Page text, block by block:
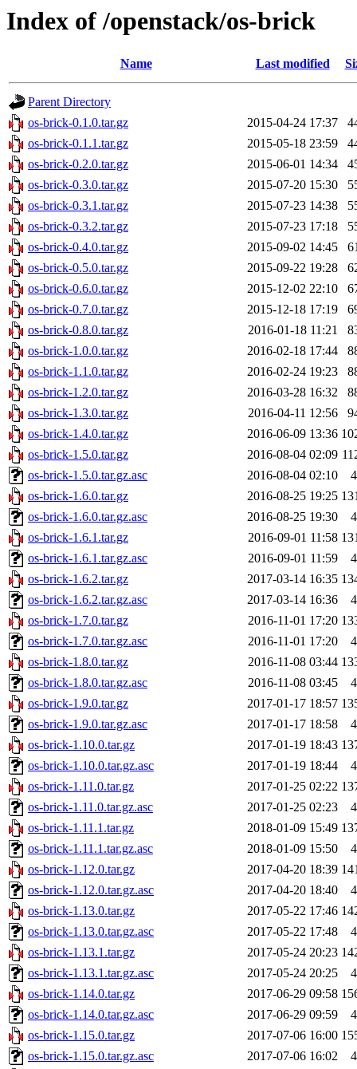
Index of /openstack/os-brick
Name Last modified
Parent Directory
os-brick-0.1.0.tar.gz
2015-04-24 17:37
os-brick-0.1.1.tar.gz
2015-05-18 23:59
os-brick-0.2.0.tar.gz
2015-06-01 14:34
os-brick-0.3.0.tar.gz
2015-07-20 15:30
os-brick-0.3.1.tar.gz
2015-07-23 14:38
os-brick-0.3.2.tar.gz
2015-07-23 17:18
os-brick-0.4.0.tar.gz
2015-09-02 14:45
os-brick-0.5.0.tar.gz
2015-09-22 19:28
os-brick-0.6.0.tar.gz
2015-12-02 22:10
os-brick-0.7.0.tar.gz
2015-12-18 17:19
os-brick-0.8.0.tar.gz
2016-01-18 11:21
os-brick-1.0.0.tar.gz
2016-02-18 17:44
os-brick-1.1.0.tar.gz
2016-02-24 19:23
os-brick-1.2.0.tar.gz
2016-03-28 16:32
os-brick-1.3.0.tar.gz
2016-04-11 12:56
os-brick-1.4.0.tar.gz
2016-06-09 13:36
os-brick-1.5.0.tar.gz
2016-08-04 02:09
os-brick-1.5.0.tar.gz.asc
2016-08-04 02:10
os-brick-1.6.0.tar.gz
2016-08-25 19:25
os-brick-1.6.0.tar.gz.asc
2016-08-25 19:30
os-brick-1.6.1.tar.gz
2016-09-01 11:58
os-brick-1.6.1.tar.gz.asc
2016-09-01 11:59
os-brick-1.6.2.tar.gz
2017-03-14 16:35
os-brick-1.6.2.tar.gz.asc
2017-03-14 16:36
os-brick-1.7.0.tar.gz
2016-11-01 17:20
os-brick-1.7.0.tar.gz.asc
2016-11-01 17:20
os-brick-1.8.0.tar.gz
2016-11-08 03:44
os-brick-1.8.0.tar.gz.asc
2016-11-08 03:45
os-brick-1.9.0.tar.gz
2017-01-17 18:57
os-brick-1.9.0.tar.gz.asc
2017-01-17 18:58
os-brick-1.10.0.tar.gz
2017-01-19 18:43
os-brick-1.10.0.tar.gz.asc
2017-01-19 18:44
os-brick-1.11.0.tar.gz
2017-01-25 02:22
os-brick-1.11.0.tar.gz.asc
2017-01-25 02:23
os-brick-1.11.1.tar.gz
2018-01-09 15:49
os-brick-1.11.1.tar.gz.asc
2018-01-09 15:50
os-brick-1.12.0.tar.gz
2017-04-20 18:39
os-brick-1.12.0.tar.gz.asc
2017-04-20 18:40
os-brick-1.13.0.tar.gz
2017-05-22 17:46
os-brick-1.13.0.tar.gz.asc
2017-05-22 17:48
os-brick-1.13.1.tar.gz
2017-05-24 20:23
os-brick-1.13.1.tar.gz.asc
2017-05-24 20:25
os-brick-1.14.0.tar.gz
2017-06-29 09:58
os-brick-1.14.0.tar.gz.asc
2017-06-29 09:59
os-brick-1.15.0.tar.gz
2017-07-06 16:00
os-brick-1.15.0.tar.gz.asc
2017-07-06 16:02